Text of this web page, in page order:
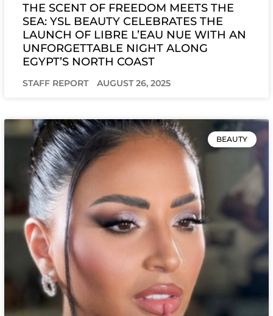
THE SCENT OF FREEDOM MEETS THE
SEA: YSL BEAUTY CELEBRATES THE
LAUNCH OF LIBRE L’EAU NUE WITH AN
UNFORGETTABLE NIGHT ALONG
EGYPT’S NORTH COAST
STAFF REPORT AUGUST 26, 2025
BEAUTY